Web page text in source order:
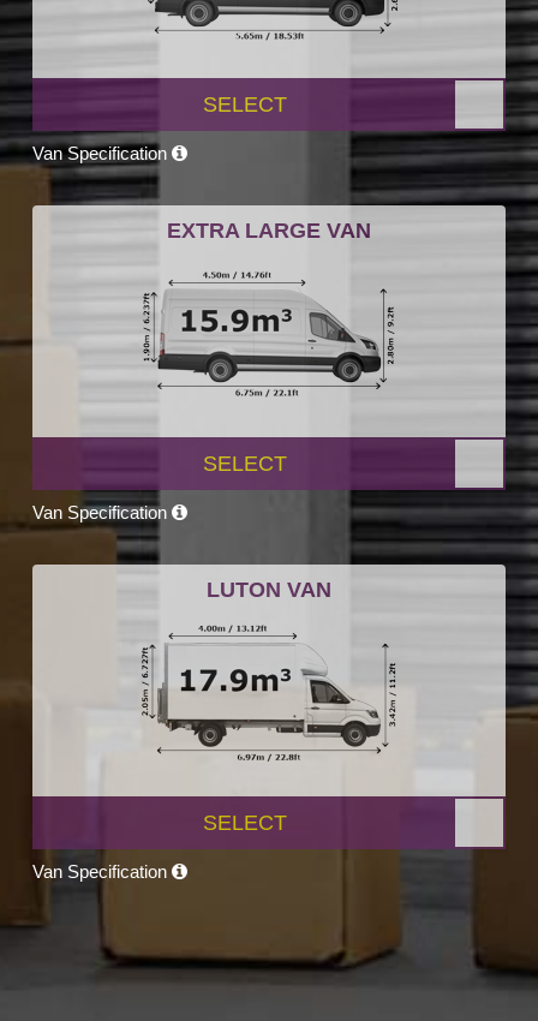
SELECT
Van Specification
EXTRA LARGE VAN
SELECT
Van Specification
LUTON VAN
SELECT
Van Specification